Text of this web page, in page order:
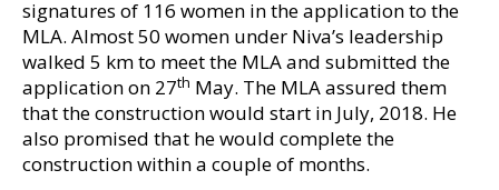
signatures of 116 women in the application to the
MLA. Almost 50 women under Niva’s leadership
walked 5 km to meet the MLA and submitted the
application on 27th May. The MLA assured them
that the construction would start in July, 2018. He
also promised that he would complete the
construction within a couple of months.